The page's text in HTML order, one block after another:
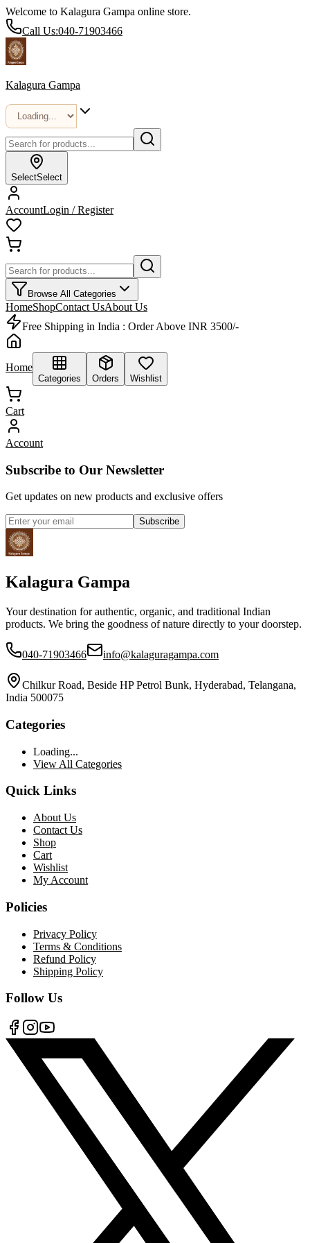
Welcome to Kalagura Gampa online store.
Call Us:040-71903466
Kalagura Gampa
SelectSelect
AccountLogin / Register
Browse All Categories
HomeShopContact UsAbout Us
Free Shipping in India : Order Above INR 3500/-
Home
Categories Orders Wishlist
Cart
Account
Subscribe to Our Newsletter
Get updates on new products and exclusive offers
Subscribe
Kalagura Gampa
Your destination for authentic, organic, and traditional Indian
products. We bring the goodness of nature directly to your doorstep.
040-71903466 info@kalaguragampa.com
Chilkur Road, Beside HP Petrol Bunk, Hyderabad, Telangana,
India 500075
Categories
Loading...
View All Categories
Quick Links
About Us
Contact Us
Shop
Cart
Wishlist
My Account
Policies
Privacy Policy
Terms & Conditions
Refund Policy
Shipping Policy
Follow Us